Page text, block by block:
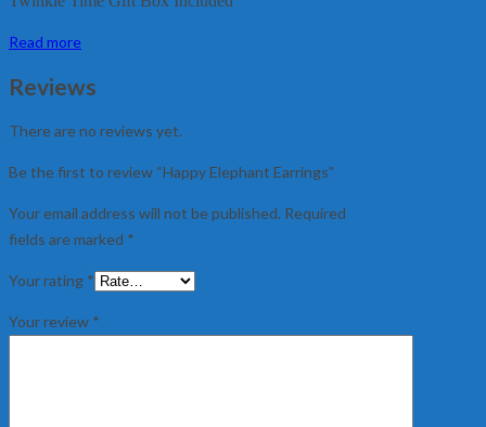
Read more
Reviews
There are no reviews yet.
Be the first to review “Happy Elephant Earrings”
Your email address will not be published. Required
fields are marked *
Your rating *
Your review *